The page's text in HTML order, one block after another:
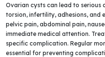
Ovarian cysts can lead to serious
torsion, infertility, adhesions, and
pelvic pain, abdominal pain,
immediate medical attention.
specific complication. Regular
essential for preventing